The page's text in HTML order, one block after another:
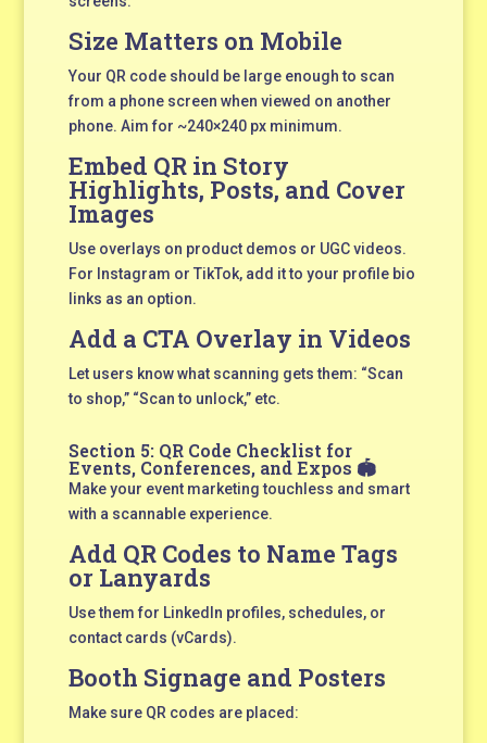
Size Matters on Mobile
Your QR code should be large enough to scan
from a phone screen when viewed on another
phone. Aim for ~240×240 px minimum.
Embed QR in Story
Highlights, Posts, and Cover
Images
Use overlays on product demos or UGC videos.
For Instagram or TikTok, add it to your profile bio
links as an option.
Add a CTA Overlay in Videos
Let users know what scanning gets them: “Scan
to shop,” “Scan to unlock,” etc.
Section 5: QR Code Checklist for
Events, Conferences, and Expos 🏟️
Make your event marketing touchless and smart
with a scannable experience.
Add QR Codes to Name Tags
or Lanyards
Use them for LinkedIn profiles, schedules, or
contact cards (vCards).
Booth Signage and Posters
Make sure QR codes are placed: